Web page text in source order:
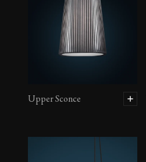
Upper Sconce